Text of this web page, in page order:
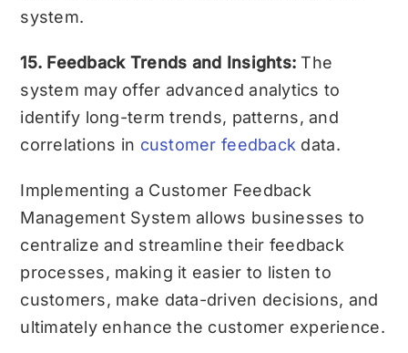
system.
15. Feedback Trends and Insights: The
system may offer advanced analytics to
identify long-term trends, patterns, and
correlations in customer feedback data.
Implementing a Customer Feedback
Management System allows businesses to
centralize and streamline their feedback
processes, making it easier to listen to
customers, make data-driven decisions, and
ultimately enhance the customer experience.